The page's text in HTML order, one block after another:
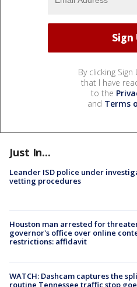
By clicking
that I have
to the
and Terms
Just In...
Leander ISD police under
vetting procedures
Houston man arrested for
governor's office over online
restrictions: affidavit
WATCH: Dashcam captures the
routine Tennessee traffic stop